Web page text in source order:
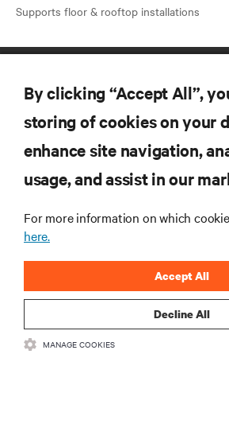
RESOURCES
SUPPORT
CORPORATE
By clicking “Accept All”,
storing of cookies on your
enhance site navigation,
usage, and assist in our
For more information on which
here.
Decline All
Accept All
MANAGE COOKIES